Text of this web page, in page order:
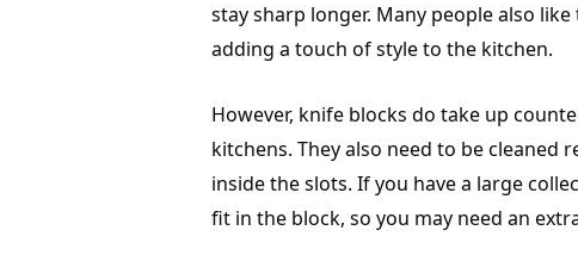
stay sharp longer. Many people also
adding a touch of style to the kitchen.
However, knife blocks do take up
kitchens. They also need to be
inside the slots. If you have a large
fit in the block, so you may need an